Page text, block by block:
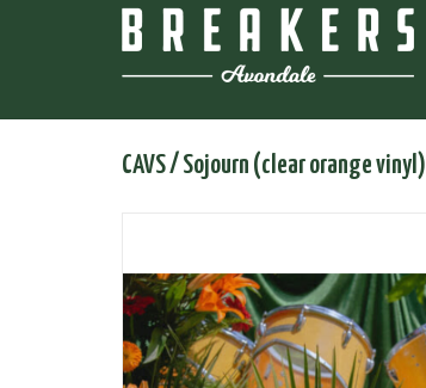
CAVS / Sojourn (clear orange vinyl)